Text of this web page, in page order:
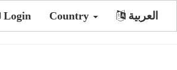
Login Country العربية